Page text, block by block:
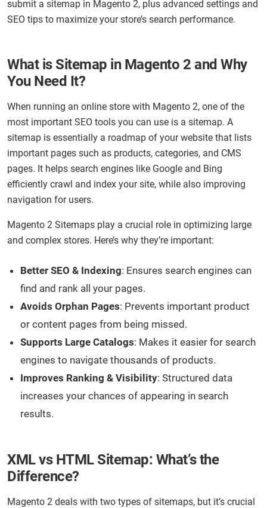
submit a sitemap in Magento 2, plus advanced settings and
SEO tips to maximize your store’s search performance.
What is Sitemap in Magento 2 and Why
You Need It?
When running an online store with Magento 2, one of the
most important SEO tools you can use is a sitemap. A
sitemap is essentially a roadmap of your website that lists
important pages such as products, categories, and CMS
pages. It helps search engines like Google and Bing
efficiently crawl and index your site, while also improving
navigation for users.
Magento 2 Sitemaps play a crucial role in optimizing large
and complex stores. Here’s why they’re important:
Better SEO & Indexing: Ensures search engines can
find and rank all your pages.
Avoids Orphan Pages: Prevents important product
or content pages from being missed.
Supports Large Catalogs: Makes it easier for search
engines to navigate thousands of products.
Improves Ranking & Visibility: Structured data
increases your chances of appearing in search
results.
XML vs HTML Sitemap: What’s the
Difference?
Magento 2 deals with two types of sitemaps, but it’s crucial